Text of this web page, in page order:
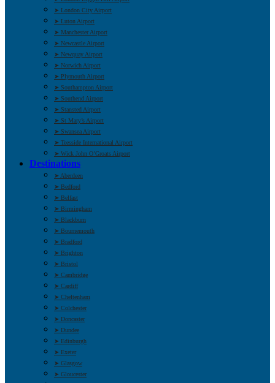
➤ London City Airport
➤ Luton Airport
➤ Manchester Airport
➤ Newcastle Airport
➤ Newquay Airport
➤ Norwich Airport
➤ Plymouth Airport
➤ Southampton Airport
➤ Southend Airport
➤ Stansted Airport
➤ St Mary’s Airport
➤ Swansea Airport
➤ Teesside International Airport
➤ Wick John O’Groats Airport
Destinations
➤ Aberdeen
➤ Bedford
➤ Belfast
➤ Birmingham
➤ Blackburn
➤ Bournemouth
➤ Bradford
➤ Brighton
➤ Bristol
➤ Cambridge
➤ Cardiff
➤ Cheltenham
➤ Colchester
➤ Doncaster
➤ Dundee
➤ Edinburgh
➤ Exeter
➤ Glasgow
➤ Gloucester